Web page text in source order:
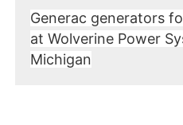
Generac generators
at Wolverine Power
Michigan